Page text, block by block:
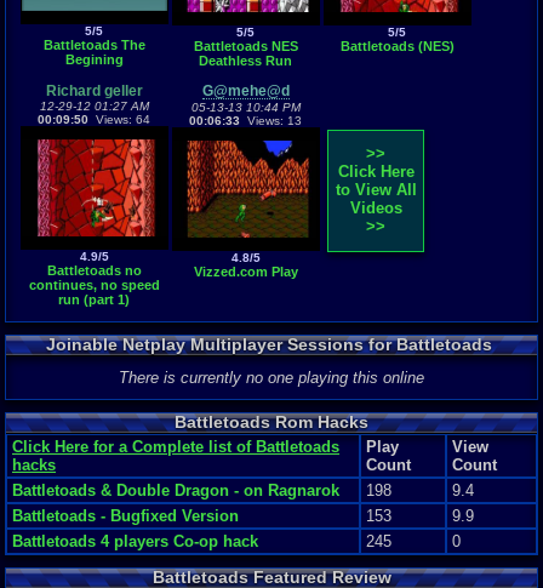
5/5
Battletoads The
Begining
5/5
Battletoads NES
Deathless Run
5/5
Battletoads (NES)
Richard geller
12-29-12 01:27 AM
00:09:50 Views: 64
4.9/5
Battletoads no
continues, no speed
run (part 1)
G@mehe@d
05-13-13 10:44 PM
00:06:33 Views: 13
4.8/5
Vizzed.com Play
>>
Click Here
to View All
Videos
>>
Joinable Netplay Multiplayer Sessions for Battletoads
There is currently no one playing this online
Battletoads Rom Hacks
Click Here for a Complete list of Battletoads
hacks
Play
Count
View
Count
Battletoads & Double Dragon - on Ragnarok
198
9.4
Battletoads - Bugfixed Version
153
9.9
Battletoads 4 players Co-op hack
245 0
Battletoads Featured Review